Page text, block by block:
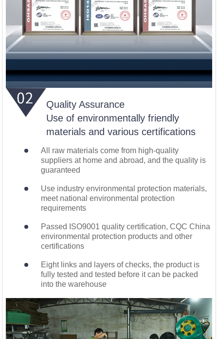
Quality Assurance
Use of environmentally friendly
materials and various certifications
All raw materials come from high-quality
suppliers at home and abroad, and the quality is
guaranteed
Use industry environmental protection materials,
meet national environmental protection
requirements
Passed ISO9001 quality certification, CQC China
environmental protection products and other
certifications
Eight links and layers of checks, the product is
fully tested and tested before it can be packed
into the warehouse